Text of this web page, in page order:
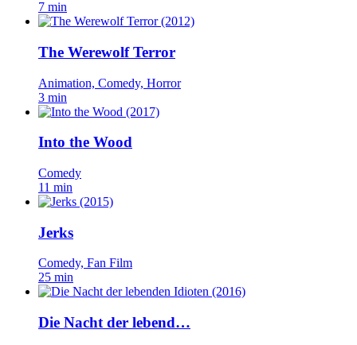
7 min
The Werewolf Terror
Animation, Comedy, Horror
3 min
Into the Wood
Comedy
11 min
Jerks
Comedy, Fan Film
25 min
Die Nacht der lebend…